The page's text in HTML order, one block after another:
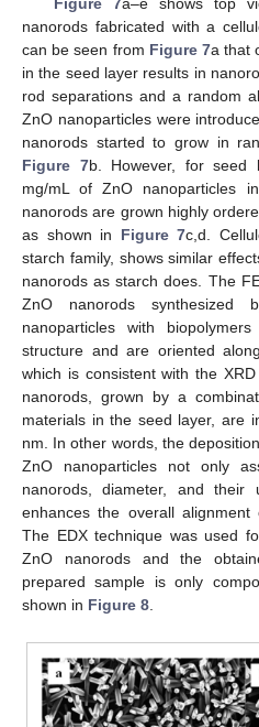
Figure 7a–e shows top
nanorods fabricated with a
can be seen from Figure 7a that
in the seed layer results in
rod separations and a random
ZnO nanoparticles were
nanorods started to grow in
Figure 7b. However, for seed
mg/mL of ZnO nanoparticles
nanorods are grown highly
as shown in Figure 7c,d.
starch family, shows similar
nanorods as starch does. The
ZnO nanorods
nanoparticles with
structure and are oriented
which is consistent with the
nanorods, grown by a
materials in the seed layer, are
nm. In other words, the
ZnO nanoparticles not only
nanorods, diameter, and their
enhances the overall
The EDX technique was used
ZnO nanorods and the
prepared sample is only
shown in Figure 8.
13. May
14. May
15. May
16. May
17. May
18. May
19. May
20. May
21. May
23. May
24. May
25. May
26. May
27. May
28. May
29. May
30. May
31. May
2. Jun
3. Jun
4. Jun
5. Jun
6. Jun
7. Jun
8. Jun
9. Jun
10. Jun
12. Jun
13. Jun
14. Jun
15. Jun
16. Jun
17. Jun
18. Jun
19. Jun
20. Jun
22. Jun
23. Jun
24. Jun
25. Jun
26. Jun
27. Jun
28. Jun
29. Jun
30. Jun
2. Jul
3. Jul
4. Jul
5. Jul
6. Jul
7. Jul
8. Jul
9. Jul
10. Jul
12. Jul
13. Jul
14. Jul
15. Jul
16. Jul
17. Jul
18. Jul
19. Jul
20. Jul
22. Jul
23. Jul
24. Jul
25. Jul
26. Jul
27. Jul
28. Jul
29. Jul
30. Jul
1. Aug
2. Aug
3. Aug
4. Aug
5. Aug
6. Aug
7. Aug
8. Aug
9. Aug